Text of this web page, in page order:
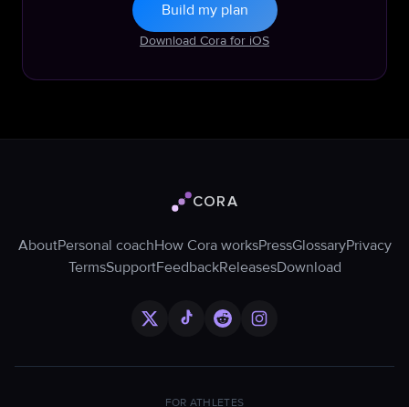
Build my plan
Download Cora for iOS
Cora logo
CORA
AboutPersonal coachHow Cora worksPressGlossaryPrivacy
TermsSupportFeedbackReleasesDownload
FOR ATHLETES